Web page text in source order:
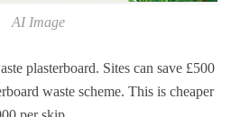
AI Image
plasterboard. Sites can save £500
waste scheme. This is cheaper